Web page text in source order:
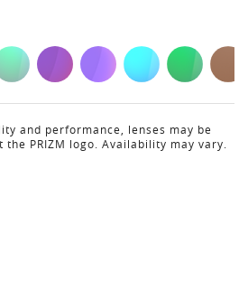
and performance, lenses may be
PRIZM logo. Availability may vary.